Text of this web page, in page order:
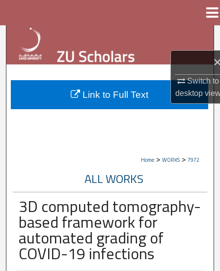
Switch to
desktop
Browse Collections
My Account
About
Home > WORKS > 7972
ALL WORKS
3D computed tomography-
based framework for
automated grading of
COVID-19 infections
Link to Full Text